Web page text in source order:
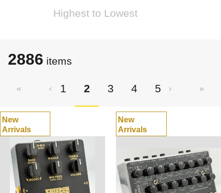
Highest to Lowest
2886 items
1 2 3 4 5
New
Arrivals
New
Arrivals